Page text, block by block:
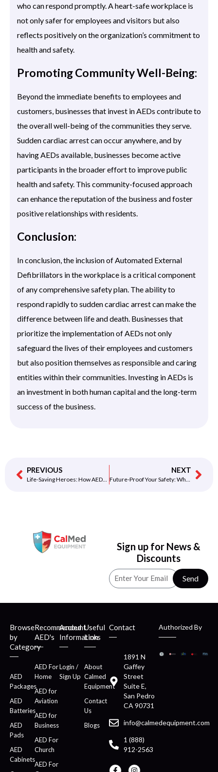
who can respond promptly. A heart-safe workplace is
not only safer for employees and visitors but also
reflects positively on the organization’s commitment to
health and safety.
Promoting Community Well-Being:
Beyond the immediate benefits to employees and
customers, businesses that invest in AEDs contribute to
the overall well-being of the communities they serve.
Sudden cardiac arrest can occur anywhere, and by
having AEDs available, businesses become active
participants in the broader effort to improve public
health and safety. This community-focused approach
can enhance the reputation of the business and foster
positive relationships with residents.
Conclusion:
In conclusion, the inclusion of Automated External
Defibrillators in the workplace is a critical component
of any comprehensive safety plan. The ability to
respond rapidly to sudden cardiac arrest can make the
difference between life and death. Businesses that
prioritize the implementation of AEDs not only
safeguard the lives of their employees and customers
but also position themselves as responsible and caring
entities within their communities. Investing in AEDs is
an investment in both human capital and the long-term
success of the business.
PREVIOUS
Life-Saving Heroes: How AEDs are Making a Difference in Everyday Communities
NEXT
Future-Proof Your Safety: Why Investing in Next-Gen AEDs Makes Sense
Sign up for News &
Discounts
Send
Browse
by
Category
AED
Packages
AED
Batteries
AED
Pads
AED
Cabinets
Recommended
AED's
AED For
Home
AED for
Aviation
AED for
Business
AED For
Church
AED For
Account
Information
Login /
Sign Up
Useful
Links
About
Calmed
Equipment
Contact
Us
Blogs
Contact
1891 N
Gaffey
Street
Suite E,
San Pedro
CA 90731
info@calmedequipment.com
1 (888)
912-2563
Authorized By